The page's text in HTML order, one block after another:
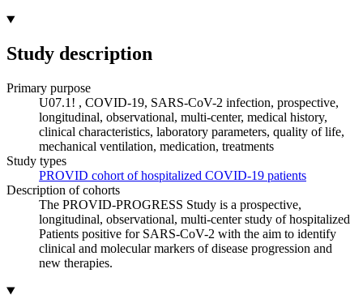
Study description
Primary purpose
U07.1! , COVID-19, SARS-CoV-2 infection, prospective,
longitudinal, observational, multi-center, medical history,
clinical characteristics, laboratory parameters, quality of life,
mechanical ventilation, medication, treatments
Study types
PROVID cohort of hospitalized COVID-19 patients
Description of cohorts
The PROVID-PROGRESS Study is a prospective,
longitudinal, observational, multi-center study of hospitalized
Patients positive for SARS-CoV-2 with the aim to identify
clinical and molecular markers of disease progression and
new therapies.